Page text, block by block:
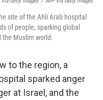
site of the Ahli Arab hospital
of people, sparking global
the Muslim world.
to the region, a
sparked anger
at Israel, and the